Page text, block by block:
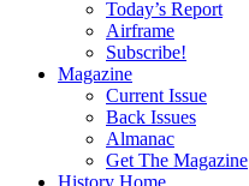
Today’s Report
Airframe
Subscribe!
Magazine
Current Issue
Back Issues
Almanac
Get The Magazine
History Home